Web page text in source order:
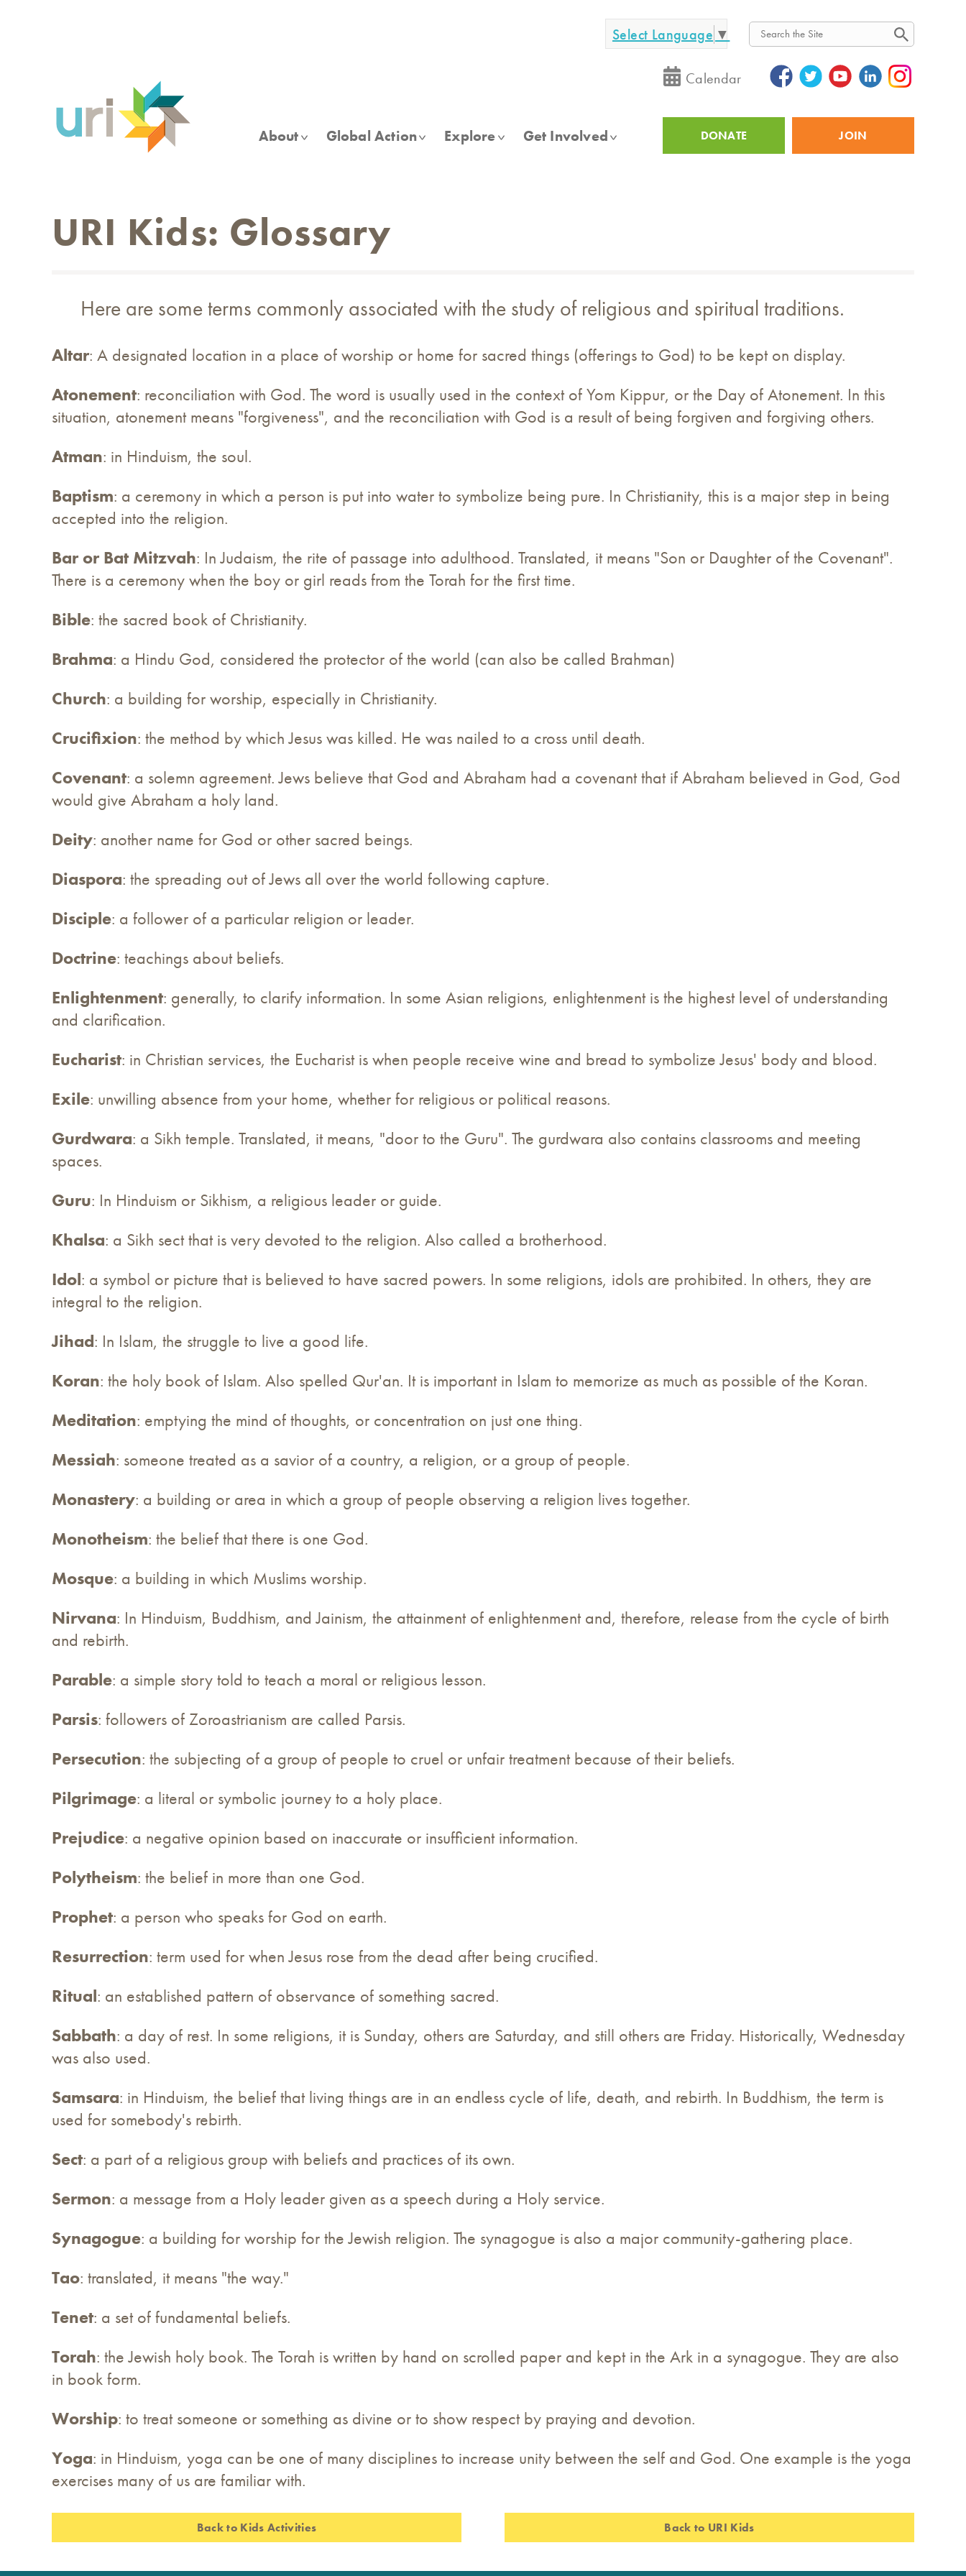
Select Language ▼
Search
Calendar
About Global Action Explore Get Involved
Utility
DONATE JOIN
URI Kids: Glossary
Here are some terms commonly associated with the study of religious and spiritual traditions.
Altar: A designated location in a place of worship or home for sacred things (offerings to God) to be kept on display.
Atonement: reconciliation with God. The word is usually used in the context of Yom Kippur, or the Day of Atonement. In this
situation, atonement means "forgiveness", and the reconciliation with God is a result of being forgiven and forgiving others.
Atman: in Hinduism, the soul.
Baptism: a ceremony in which a person is put into water to symbolize being pure. In Christianity, this is a major step in being
accepted into the religion.
Bar or Bat Mitzvah: In Judaism, the rite of passage into adulthood. Translated, it means "Son or Daughter of the Covenant".
There is a ceremony when the boy or girl reads from the Torah for the first time.
Bible: the sacred book of Christianity.
Brahma: a Hindu God, considered the protector of the world (can also be called Brahman)
Church: a building for worship, especially in Christianity.
Crucifixion: the method by which Jesus was killed. He was nailed to a cross until death.
Covenant: a solemn agreement. Jews believe that God and Abraham had a covenant that if Abraham believed in God, God
would give Abraham a holy land.
Deity: another name for God or other sacred beings.
Diaspora: the spreading out of Jews all over the world following capture.
Disciple: a follower of a particular religion or leader.
Doctrine: teachings about beliefs.
Enlightenment: generally, to clarify information. In some Asian religions, enlightenment is the highest level of understanding
and clarification.
Eucharist: in Christian services, the Eucharist is when people receive wine and bread to symbolize Jesus' body and blood.
Exile: unwilling absence from your home, whether for religious or political reasons.
Gurdwara: a Sikh temple. Translated, it means, "door to the Guru". The gurdwara also contains classrooms and meeting
spaces.
Guru: In Hinduism or Sikhism, a religious leader or guide.
Khalsa: a Sikh sect that is very devoted to the religion. Also called a brotherhood.
Idol: a symbol or picture that is believed to have sacred powers. In some religions, idols are prohibited. In others, they are
integral to the religion.
Jihad: In Islam, the struggle to live a good life.
Koran: the holy book of Islam. Also spelled Qur'an. It is important in Islam to memorize as much as possible of the Koran.
Meditation: emptying the mind of thoughts, or concentration on just one thing.
Messiah: someone treated as a savior of a country, a religion, or a group of people.
Monastery: a building or area in which a group of people observing a religion lives together.
Monotheism: the belief that there is one God.
Mosque: a building in which Muslims worship.
Nirvana: In Hinduism, Buddhism, and Jainism, the attainment of enlightenment and, therefore, release from the cycle of birth
and rebirth.
Parable: a simple story told to teach a moral or religious lesson.
Parsis: followers of Zoroastrianism are called Parsis.
Persecution: the subjecting of a group of people to cruel or unfair treatment because of their beliefs.
Pilgrimage: a literal or symbolic journey to a holy place.
Prejudice: a negative opinion based on inaccurate or insufficient information.
Polytheism: the belief in more than one God.
Prophet: a person who speaks for God on earth.
Resurrection: term used for when Jesus rose from the dead after being crucified.
Ritual: an established pattern of observance of something sacred.
Sabbath: a day of rest. In some religions, it is Sunday, others are Saturday, and still others are Friday. Historically, Wednesday
was also used.
Samsara: in Hinduism, the belief that living things are in an endless cycle of life, death, and rebirth. In Buddhism, the term is
used for somebody's rebirth.
Sect: a part of a religious group with beliefs and practices of its own.
Sermon: a message from a Holy leader given as a speech during a Holy service.
Synagogue: a building for worship for the Jewish religion. The synagogue is also a major community-gathering place.
Tao: translated, it means "the way."
Tenet: a set of fundamental beliefs.
Torah: the Jewish holy book. The Torah is written by hand on scrolled paper and kept in the Ark in a synagogue. They are also
in book form.
Worship: to treat someone or something as divine or to show respect by praying and devotion.
Yoga: in Hinduism, yoga can be one of many disciplines to increase unity between the self and God. One example is the yoga
exercises many of us are familiar with.
Back to Kids Activities Back to URI Kids